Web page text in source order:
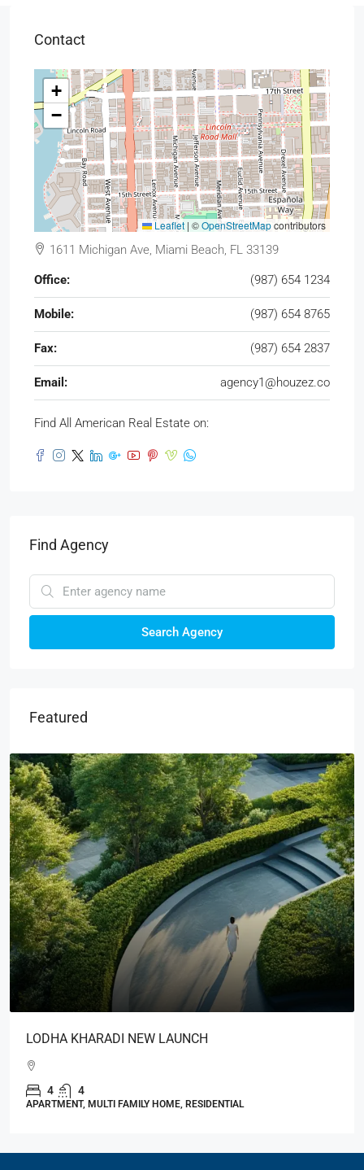
Contact
+
−
Leaflet | ©OpenStreetMapcontributors
1611 Michigan Ave, Miami Beach, FL 33139
Office: (987) 654 1234
Mobile: (987) 654 8765
Fax: (987) 654 2837
Email: agency1@houzez.co
Find All American Real Estate on:
Find Agency
Search Agency
Featured
LODHA KHARADI NEW LAUNCH
4 4
APARTMENT, MULTI FAMILY HOME, RESIDENTIAL